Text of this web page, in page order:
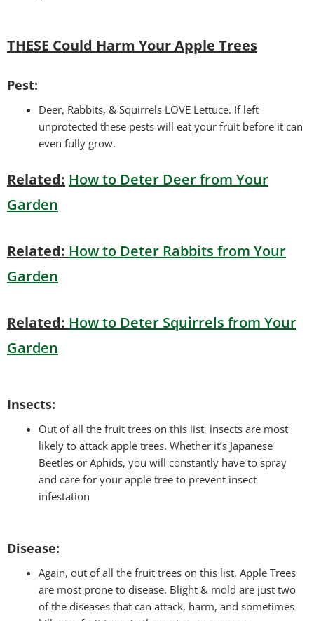
THESE Could Harm YourApple Trees
Pest:
Deer, Rabbits, & Squirrels LOVE Lettuce. If left
unprotected these pests will eat your fruit before it can
even fully grow.
Related: How to Deter Deer from Your
Garden
Related: How to Deter Rabbits from Your
Garden
Related: How to Deter Squirrels from Your
Garden
Insects:
Out of all the fruit trees on this list, insects are most
likely to attack apple trees. Whether it’s Japanese
Beetles or Aphids, you will constantly have to spray
and care for your apple tree to prevent insect
infestation
Disease:
Again, out of all the fruit trees on this list, Apple Trees
are most prone to disease. Blight & mold are just two
of the diseases that can attack, harm, and sometimes